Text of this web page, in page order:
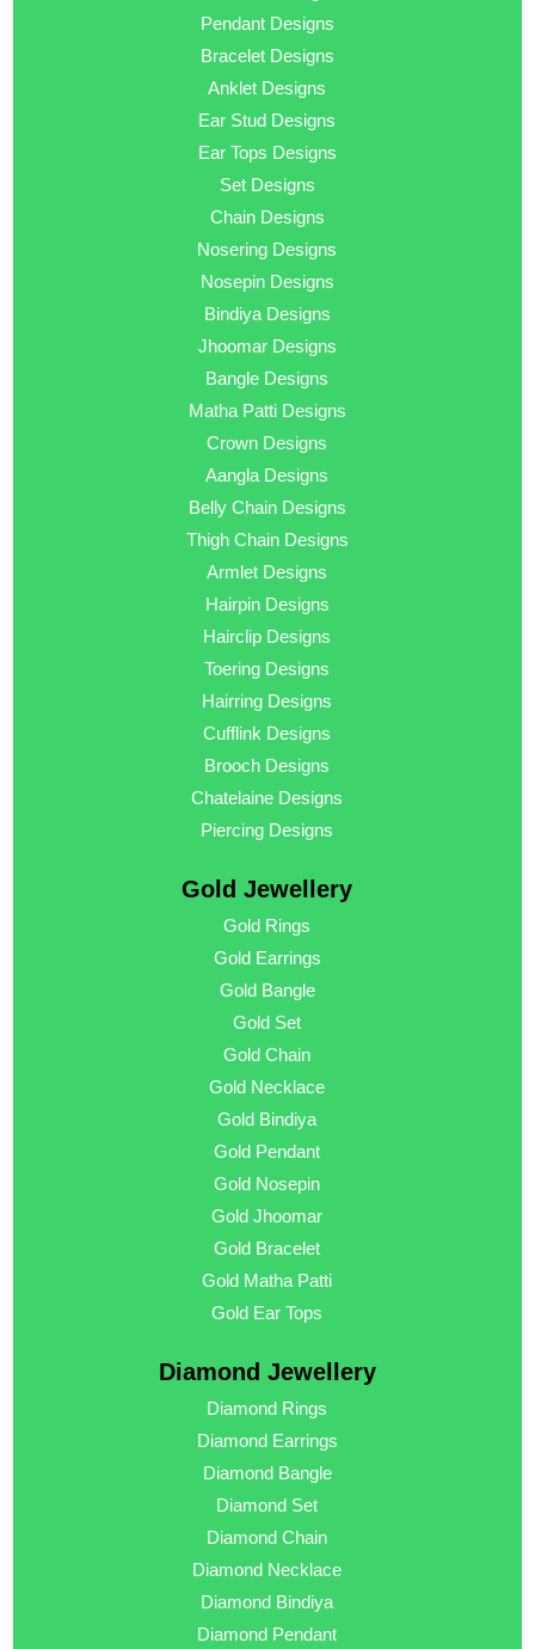
Pendant Designs
Bracelet Designs
Anklet Designs
Ear Stud Designs
Ear Tops Designs
Set Designs
Chain Designs
Nosering Designs
Nosepin Designs
Bindiya Designs
Jhoomar Designs
Bangle Designs
Matha Patti Designs
Crown Designs
Aangla Designs
Belly Chain Designs
Thigh Chain Designs
Armlet Designs
Hairpin Designs
Hairclip Designs
Toering Designs
Hairring Designs
Cufflink Designs
Brooch Designs
Chatelaine Designs
Piercing Designs
Gold Jewellery
Gold Rings
Gold Earrings
Gold Bangle
Gold Set
Gold Chain
Gold Necklace
Gold Bindiya
Gold Pendant
Gold Nosepin
Gold Jhoomar
Gold Bracelet
Gold Matha Patti
Gold Ear Tops
Diamond Jewellery
Diamond Rings
Diamond Earrings
Diamond Bangle
Diamond Set
Diamond Chain
Diamond Necklace
Diamond Bindiya
Diamond Pendant